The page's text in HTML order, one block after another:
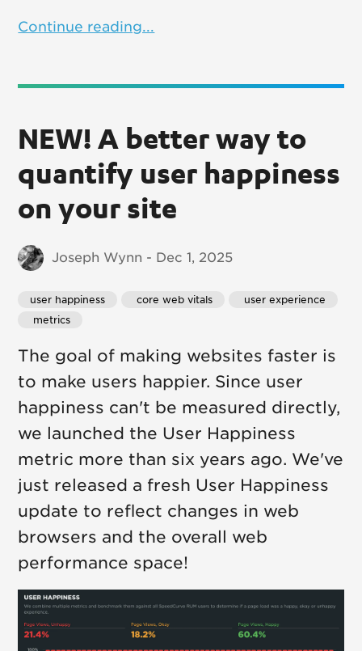
Continue reading...
NEW! A better way to
quantify user happiness
on your site
Joseph Wynn - Dec 1, 2025
user happiness core web vitals
user experience
metrics
The goal of making websites faster is
to make users happier. Since user
happiness can't be measured directly,
we launched the User Happiness
metric more than six years ago. We've
just released a fresh User Happiness
update to reflect changes in web
browsers and the overall web
performance space!